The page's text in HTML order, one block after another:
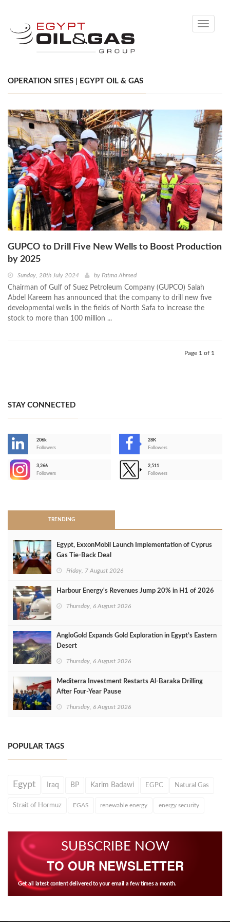
Toggle
OPERATION SITES | EGYPT OIL & GAS
GUPCO to Drill Five New Wells to Boost Production
by 2025
Sunday, 28th July 2024 by Fatma Ahmed
Chairman of Gulf of Suez Petroleum Company (GUPCO) Salah
Abdel Kareem has announced that the company to drill new five
developmental wells in the fields of North Safa to increase the
stock to more than 100 million ...
Page 1 of 1
STAY CONNECTED
206k
Followers
28K
Followers
3,266
Followers
2,511
Followers
TRENDING
Egypt, ExxonMobil Launch Implementation of Cyprus
Gas Tie-Back Deal
Friday, 7 August 2026
Harbour Energy's Revenues Jump 20% in H1 of 2026
Thursday, 6 August 2026
AngloGold Expands Gold Exploration in Egypt’s Eastern
Desert
Thursday, 6 August 2026
Mediterra Investment Restarts Al‑Baraka Drilling
After Four‑Year Pause
Thursday, 6 August 2026
POPULAR TAGS
Egypt Iraq BP Karim Badawi EGPC Natural Gas
Strait of Hormuz EGAS renewable energy energy security
SUBSCRIBE NOW
TO OUR NEWSLETTER
Get all latest content delivered to your email a few times a month.